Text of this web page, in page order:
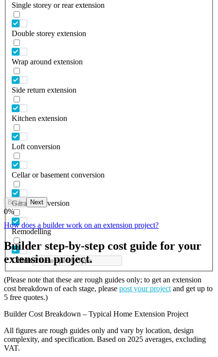
Single storey or rear extension
Double storey extension
Wrap around extension
Side return extension
Kitchen extension
Loft conversion
Cellar or basement conversion
Garage conversion
Remodelling
Others
Back Next
0%
How does a builder work on an extension project?
Builder step-by-step cost guide for your
extension project.
(Please note that these are rough guides only; to get an extension
cost breakdown of each stage, please post your project and get up to
5 free quotes.)
Builder Cost Breakdown – Typical Home Extension Project
All figures are rough guides only and vary by location, design
complexity, and specification. Based on 2025 averages, excluding
VAT.